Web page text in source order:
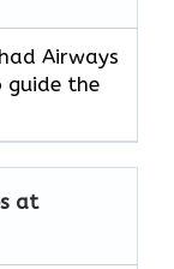
Airways
guide the
at